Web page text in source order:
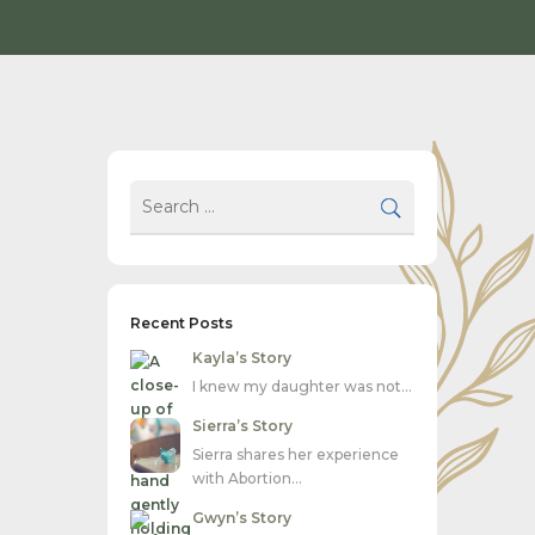
Recent Posts
Kayla’s Story
I knew my daughter was not…
Sierra’s Story
Sierra shares her experience
with Abortion…
Gwyn’s Story